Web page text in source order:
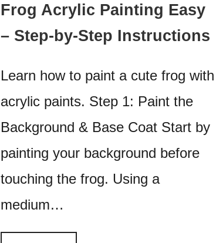
Frog Acrylic Painting Easy
– Step-by-Step Instructions
Learn how to paint a cute frog with
acrylic paints. Step 1: Paint the
Background & Base Coat Start by
painting your background before
touching the frog. Using a
medium…